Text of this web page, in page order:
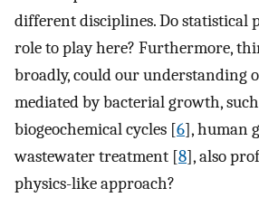
different disciplines. Do statistical
role to play here? Furthermore,
broadly, could our understanding
mediated by bacterial growth,
biogeochemical cycles [6], human
wastewater treatment [8], also
physics-like approach?